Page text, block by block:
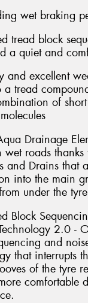
wet braking
tread block
a quiet and
and excellent
a tread
of
Drainage
wet roads
and Drains that
into the main
under the
Block
2.0 -
and
that interrupts
of the tyre
comfortable